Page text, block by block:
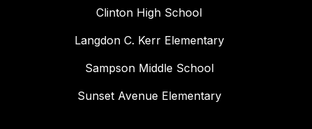
Clinton High School
Langdon C. Kerr Elementary
Sampson Middle School
Sunset Avenue Elementary